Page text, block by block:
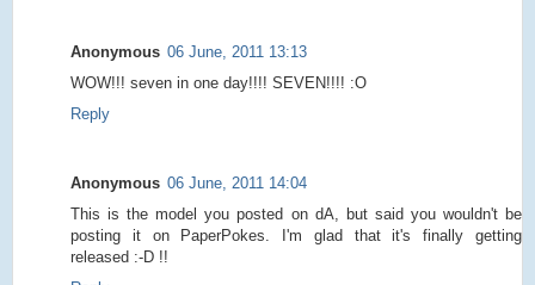
Anonymous 06 June, 2011 13:13
WOW!!! seven in one day!!!! SEVEN!!!! :O
Reply
Anonymous 06 June, 2011 14:04
This is the model you posted on dA, but said you wouldn't be
posting it on PaperPokes. I'm glad that it's finally getting
released :-D !!